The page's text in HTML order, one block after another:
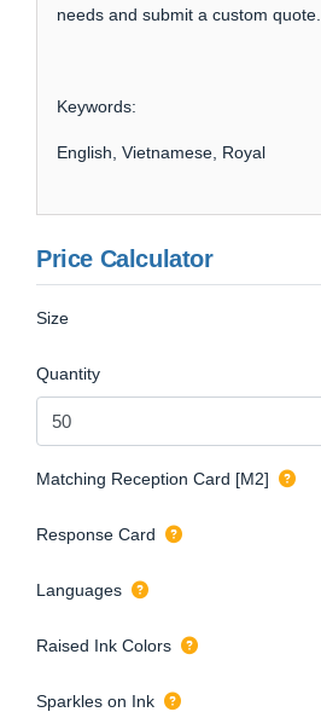
needs and submit a custom quote.
Keywords:
English, Vietnamese, Royal
Price Calculator
Size
Quantity
Matching Reception Card [M2]
Response Card
Languages
Raised Ink Colors
Sparkles on Ink